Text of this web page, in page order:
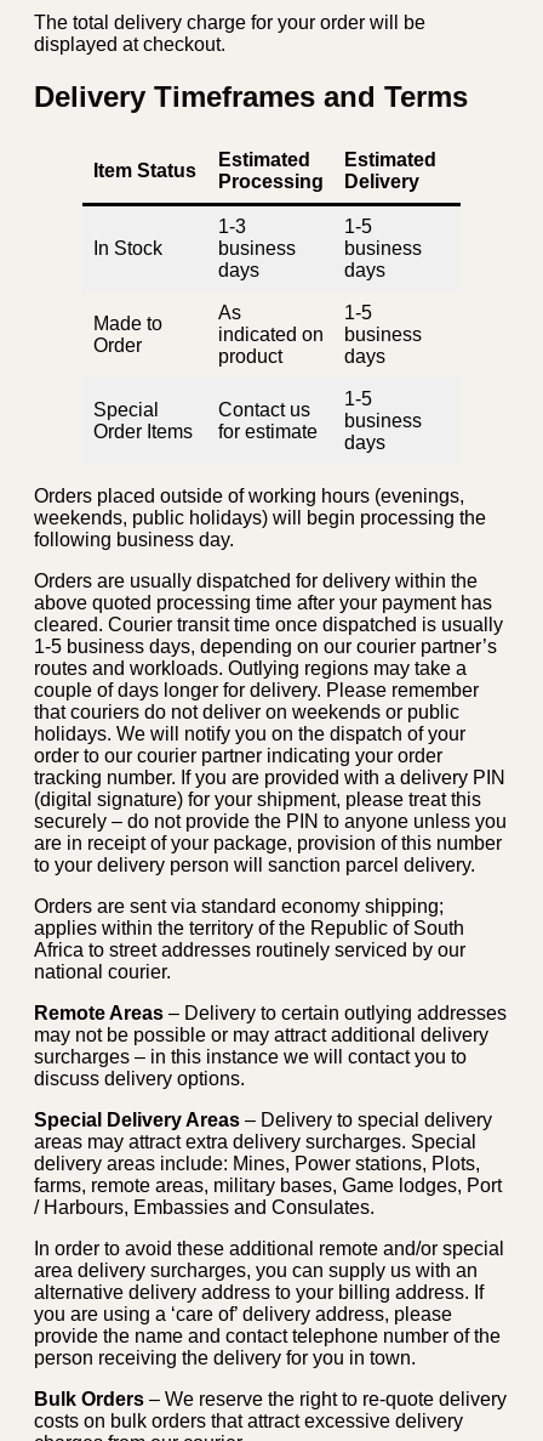
The total delivery charge for your order will be
displayed at checkout.
Delivery Timeframes and Terms
Item Status
Estimated
Processing
Estimated
Delivery
In Stock
1-3
business
days
1-5
business
days
Made to
Order
As
indicated on
product
1-5
business
days
Special
Order Items
Contact us
for estimate
1-5
business
days
Orders placed outside of working hours (evenings,
weekends, public holidays) will begin processing the
following business day.
Orders are usually dispatched for delivery within the
above quoted processing time after your payment has
cleared. Courier transit time once dispatched is usually
1-5 business days, depending on our courier partner’s
routes and workloads. Outlying regions may take a
couple of days longer for delivery. Please remember
that couriers do not deliver on weekends or public
holidays. We will notify you on the dispatch of your
order to our courier partner indicating your order
tracking number. If you are provided with a delivery PIN
(digital signature) for your shipment, please treat this
securely – do not provide the PIN to anyone unless you
are in receipt of your package, provision of this number
to your delivery person will sanction parcel delivery.
Orders are sent via standard economy shipping;
applies within the territory of the Republic of South
Africa to street addresses routinely serviced by our
national courier.
Remote Areas – Delivery to certain outlying addresses
may not be possible or may attract additional delivery
surcharges – in this instance we will contact you to
discuss delivery options.
Special Delivery Areas – Delivery to special delivery
areas may attract extra delivery surcharges. Special
delivery areas include: Mines, Power stations, Plots,
farms, remote areas, military bases, Game lodges, Port
/ Harbours, Embassies and Consulates.
In order to avoid these additional remote and/or special
area delivery surcharges, you can supply us with an
alternative delivery address to your billing address. If
you are using a ‘care of’ delivery address, please
provide the name and contact telephone number of the
person receiving the delivery for you in town.
Bulk Orders – We reserve the right to re-quote delivery
costs on bulk orders that attract excessive delivery